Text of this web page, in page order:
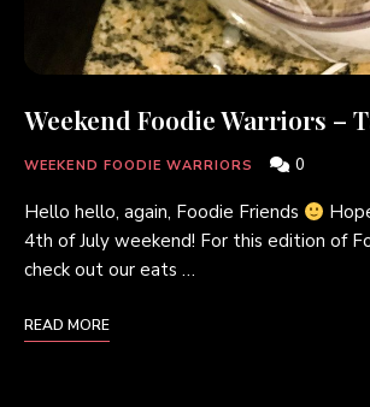
Weekend Foodie Warriors –
WEEKEND FOODIE WARRIORS 0
Hello hello, again, Foodie Friends
4th of July weekend! For this edition of
check out our eats …
READ MORE